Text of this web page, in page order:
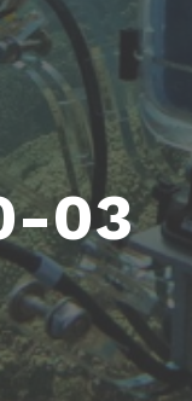
03